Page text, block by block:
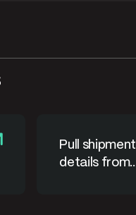
Pull shipment
details from